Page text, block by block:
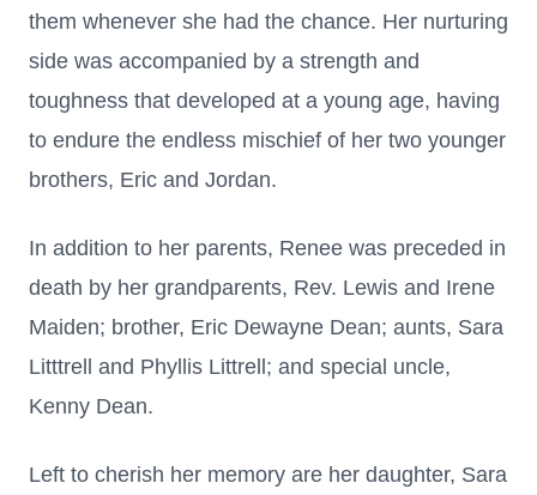
them whenever she had the chance. Her nurturing
side was accompanied by a strength and
toughness that developed at a young age, having
to endure the endless mischief of her two younger
brothers, Eric and Jordan.
In addition to her parents, Renee was preceded in
death by her grandparents, Rev. Lewis and Irene
Maiden; brother, Eric Dewayne Dean; aunts, Sara
Litttrell and Phyllis Littrell; and special uncle,
Kenny Dean.
Left to cherish her memory are her daughter, Sara